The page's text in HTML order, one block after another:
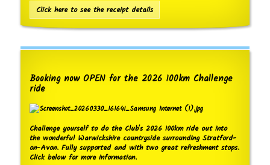
Click here to see the receipt details
Booking now OPEN for the 2026 100km Challenge
ride
Challenge yourself to do the Club's 2026 100km ride out into
the wonderful Warwickshire countryside surrounding Stratford-
on-Avon. Fully supported and with two great refreshment stops.
Click below for more information.